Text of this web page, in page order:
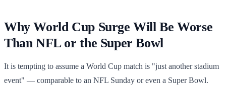
Why World Cup Surge Will Be Worse
Than NFL or the Super Bowl
It is tempting to assume a World Cup match is "just another stadium
event" — comparable to an NFL Sunday or even a Super Bowl.